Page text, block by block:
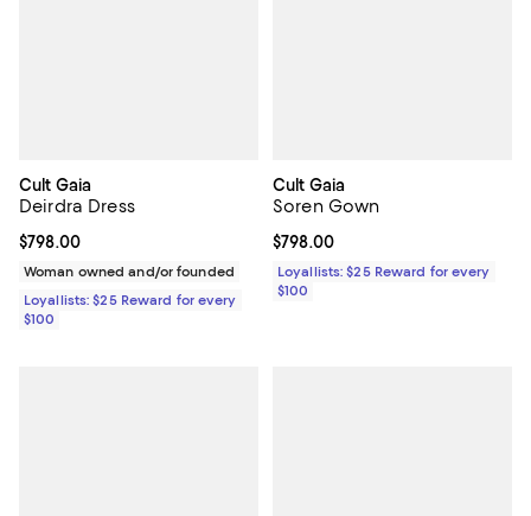
Cult Gaia
Deirdra Dress
Current price $798.00; ;
$798.00
Woman owned and/or founded
Loyallists: $25 Reward for every
$100
Cult Gaia
Soren Gown
Current price $798.00; ;
$798.00
Loyallists: $25 Reward for every
$100